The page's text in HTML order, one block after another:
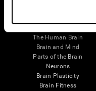
Brain Science
The Human Brain
Brain and Mind
Parts of the Brain
Neurons
Brain Plasticity
Brain Fitness